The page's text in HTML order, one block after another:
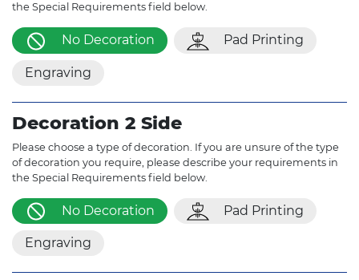
the Special Requirements field below.
No Decoration Pad Printing
Engraving
Decoration 2 Side
Please choose a type of decoration. If you are unsure of the type
of decoration you require, please describe your requirements in
the Special Requirements field below.
No Decoration Pad Printing
Engraving